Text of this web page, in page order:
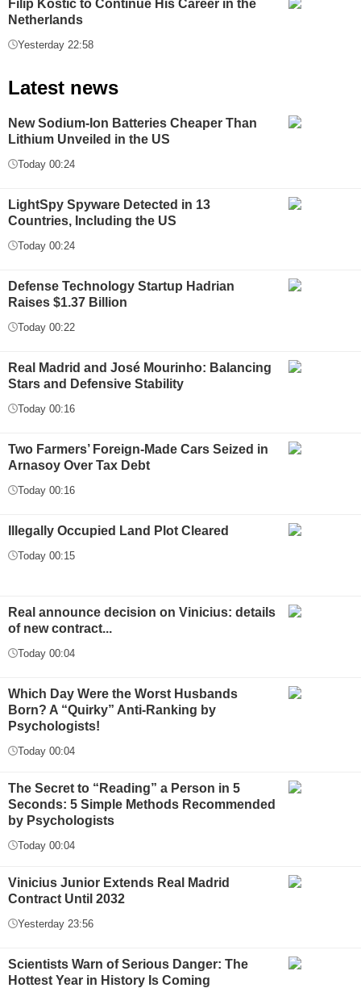
Filip Kostić to Continue His Career in the
Netherlands
Yesterday 22:58
Latest news
New Sodium-Ion Batteries Cheaper Than
Lithium Unveiled in the US
Today 00:24
LightSpy Spyware Detected in 13
Countries, Including the US
Today 00:24
Defense Technology Startup Hadrian
Raises $1.37 Billion
Today 00:22
Real Madrid and José Mourinho: Balancing
Stars and Defensive Stability
Today 00:16
Two Farmers’ Foreign-Made Cars Seized in
Arnasoy Over Tax Debt
Today 00:16
Illegally Occupied Land Plot Cleared
Today 00:15
Real announce decision on Vinicius: details
of new contract...
Today 00:04
Which Day Were the Worst Husbands
Born? A “Quirky” Anti-Ranking by
Psychologists!
Today 00:04
The Secret to “Reading” a Person in 5
Seconds: 5 Simple Methods Recommended
by Psychologists
Today 00:04
Vinicius Junior Extends Real Madrid
Contract Until 2032
Yesterday 23:56
Scientists Warn of Serious Danger: The
Hottest Year in History Is Coming